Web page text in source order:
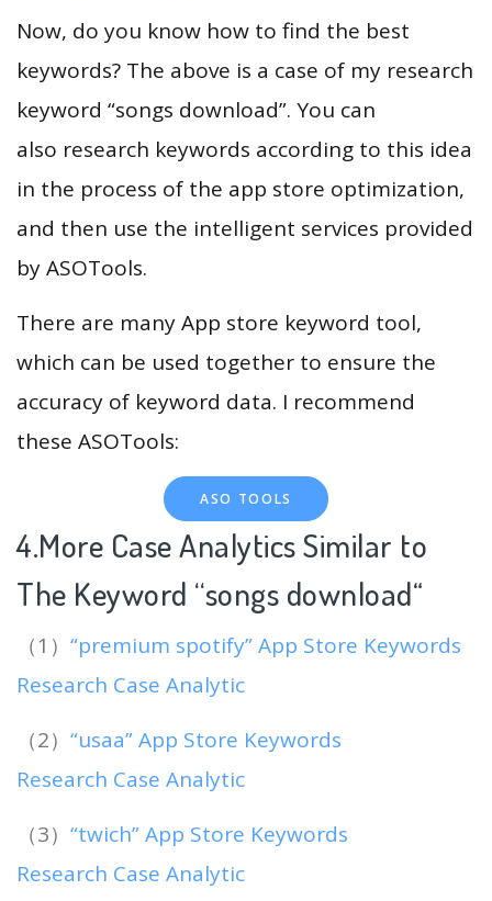
Now, do you know how to find the best
keywords? The above is a case of my research
keyword “songs download”. You can
also research keywords according to this idea
in the process of the app store optimization,
and then use the intelligent services provided
by ASOTools.
There are many App store keyword tool,
which can be used together to ensure the
accuracy of keyword data. I recommend
these ASOTools:
ASO TOOLS
4.More Case Analytics Similar to
The Keyword “songs download“
（1） “premium spotify” App Store Keywords
Research Case Analytic
（2） “usaa” App Store Keywords
Research Case Analytic
（3） “twich” App Store Keywords
Research Case Analytic